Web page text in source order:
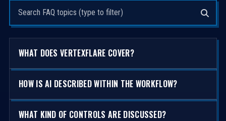
WHAT DOES VERTEXFLARE COVER?
HOW IS AI DESCRIBED WITHIN THE WORKFLOW?
WHAT KIND OF CONTROLS ARE DISCUSSED?